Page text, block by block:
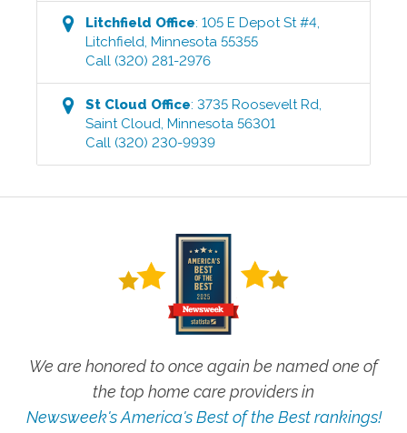
Litchfield Office:105 E Depot St #4
Litchfield ,Minnesota 55355
Call (320) 281-2976
St Cloud Office:3735 Roosevelt Rd
Saint Cloud ,Minnesota 56301
Call (320) 230-9939
We are honored to once again be named one of
the top home care providers in
Newsweek's America's Best of the Best rankings!